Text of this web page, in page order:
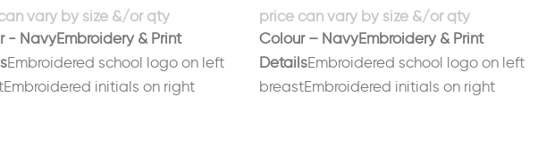
- NavyEmbroidery & Print
Embroidered school logo on left
initials on right
Colour – NavyEmbroidery & Print
DetailsEmbroidered school logo on left
breastEmbroidered initials on right